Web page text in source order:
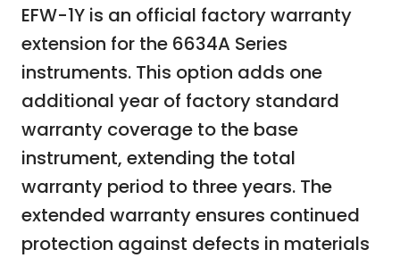
EFW-1Y is an official factory warranty
extension for the 6634A Series
instruments. This option adds one
additional year of factory standard
warranty coverage to the base
instrument, extending the total
warranty period to three years. The
extended warranty ensures continued
protection against defects in materials